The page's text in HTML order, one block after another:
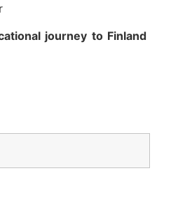
journey to Finland